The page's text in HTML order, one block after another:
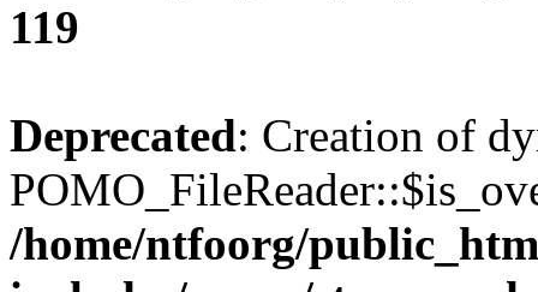
119
Deprecated: Creation of
/home/ntfoorg/